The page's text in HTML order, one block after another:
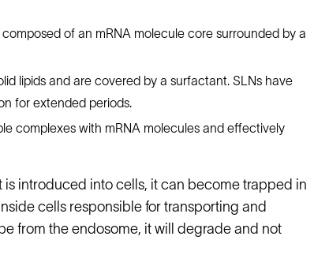
of an mRNA molecule core surrounded by a
lipids and are covered by a surfactant. SLNs have
for extended periods.
complexes with mRNA molecules and effectively
introduced into cells, it can become trapped in
cells responsible for transporting and
from the endosome, it will degrade and not